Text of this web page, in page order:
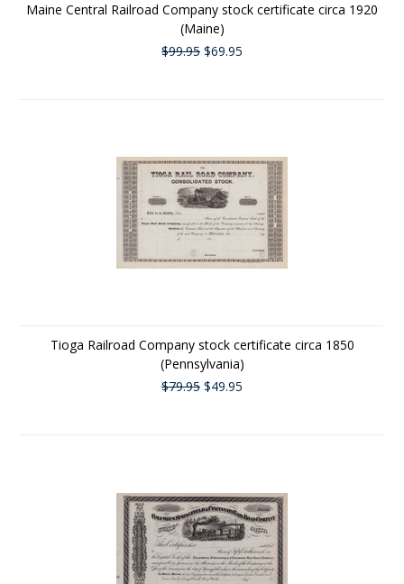
Maine Central Railroad Company stock certificate circa 1920
(Maine)
$99.95 $69.95
Tioga Railroad Company stock certificate circa 1850
(Pennsylvania)
$79.95 $49.95